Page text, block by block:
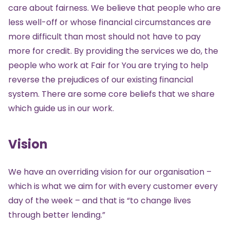
care about fairness. We believe that people who are
less well-off or whose financial circumstances are
more difficult than most should not have to pay
more for credit. By providing the services we do, the
people who work at Fair for You are trying to help
reverse the prejudices of our existing financial
system. There are some core beliefs that we share
which guide us in our work.
Vision
We have an overriding vision for our organisation –
which is what we aim for with every customer every
day of the week – and that is “to change lives
through better lending.”